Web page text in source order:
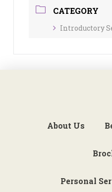
CATEGORY
Introductory
About Us
Personal